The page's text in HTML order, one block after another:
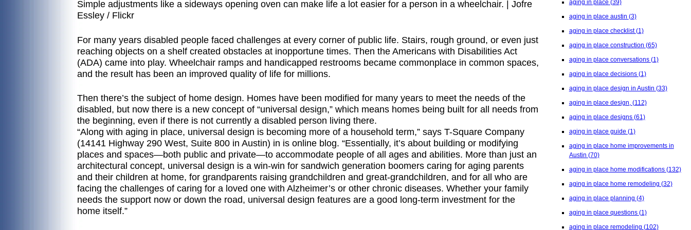
Simple adjustments like a sideways opening oven can make life a lot easier for a person in a wheelchair. | Jofre
Essley / Flickr
For many years disabled people faced challenges at every corner of public life. Stairs, rough ground, or even just
reaching objects on a shelf created obstacles at inopportune times. Then the Americans with Disabilities Act
(ADA) came into play. Wheelchair ramps and handicapped restrooms became commonplace in common spaces,
and the result has been an improved quality of life for millions.
Then there’s the subject of home design. Homes have been modified for many years to meet the needs of the
disabled, but now there is a new concept of “universal design,” which means homes being built for all needs from
the beginning, even if there is not currently a disabled person living there.
“Along with aging in place, universal design is becoming more of a household term,” says T-Square Company
(14141 Highway 290 West, Suite 800 in Austin) in is online blog. “Essentially, it’s about building or modifying
places and spaces—both public and private—to accommodate people of all ages and abilities. More than just an
architectural concept, universal design is a win-win for sandwich generation boomers caring for aging parents
and their children at home, for grandparents raising grandchildren and great-grandchildren, and for all who are
facing the challenges of caring for a loved one with Alzheimer’s or other chronic diseases. Whether your family
needs the support now or down the road, universal design features are a good long-term investment for the
home itself.”
aging in place (39)
aging in place austin (3)
aging in place checklist(1)
aging in place construction (65)
aging in place conversations (1)
aging in place decisions (1)
aging in place design in Austin (33)
aging in place design, (112)
aging in place designs (61)
aging in place guide (1)
aging in place home improvements in
Austin (70)
aging in place home modifications (132)
aging in place home remodeling (32)
aging in place planning (4)
aging in place questions (1)
aging in place remodeling (102)